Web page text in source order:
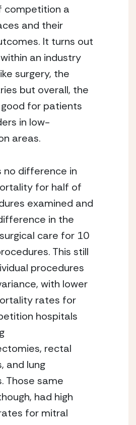
competition a
and their
It turns out
an industry
surgery, the
but overall, the
for patients
in low-
areas.
no difference in
for half of
examined and
in the
care for 10
This still
procedures
with lower
rates for
hospitals
rectal
and lung
Those same
had high
for mitral